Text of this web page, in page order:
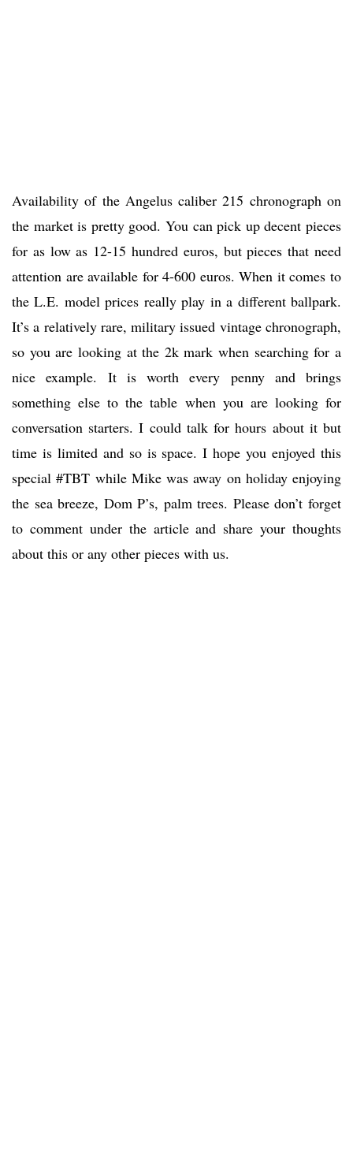
Availability of the Angelus caliber 215 chronograph on
the market is pretty good. You can pick up decent pieces
for as low as 12-15 hundred euros, but pieces that need
attention are available for 4-600 euros. When it comes to
the L.E. model prices really play in a different ballpark.
It’s a relatively rare, military issued vintage chronograph,
so you are looking at the 2k mark when searching for a
nice example. It is worth every penny and brings
something else to the table when you are looking for
conversation starters. I could talk for hours about it but
time is limited and so is space. I hope you enjoyed this
special #TBT while Mike was away on holiday enjoying
the sea breeze, Dom P’s, palm trees. Please don’t forget
to comment under the article and share your thoughts
about this or any other pieces with us.